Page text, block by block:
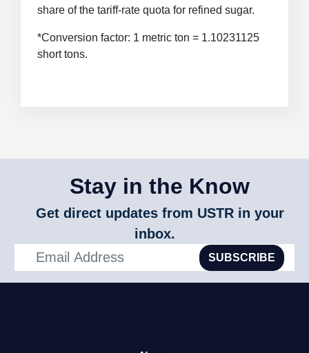
share of the tariff-rate quota for refined sugar.
*Conversion factor: 1 metric ton = 1.10231125
short tons.
Stay in the Know
Get direct updates from USTR in your
inbox.
SUBSCRIBE